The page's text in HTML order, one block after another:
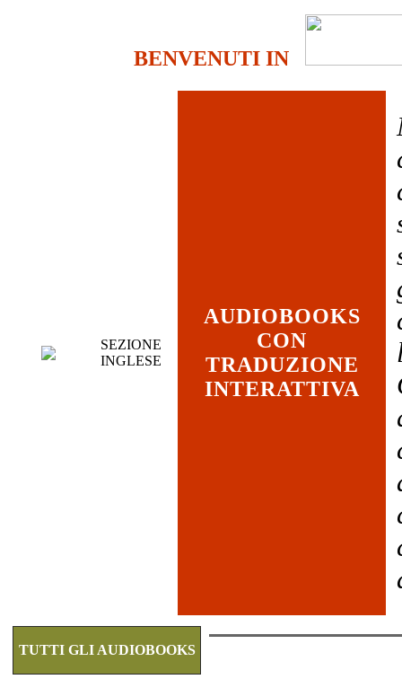
BENVENUTI IN
SEZIONE
INGLESE
AUDIOBOOKS
CON
TRADUZIONE
INTERATTIVA
TUTTI GLI AUDIOBOOKS